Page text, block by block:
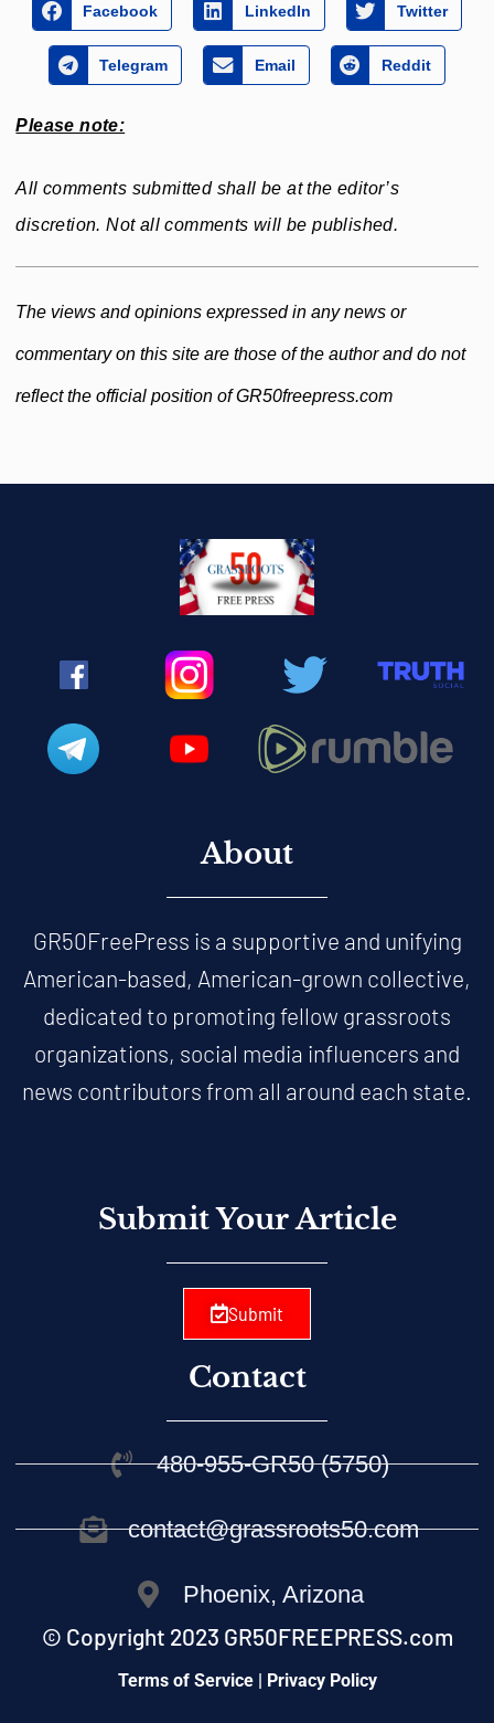
Facebook LinkedIn Twitter
Telegram Email Reddit
Please note:
All comments submitted shall be at the editor’s
discretion. Not all comments will be published.
The views and opinions expressed in any news or
commentary on this site are those of the author and do not
reflect the official position of GR50freepress.com
About
GR50FreePress is a supportive and unifying
American-based, American-grown collective,
dedicated to promoting fellow grassroots
organizations, social media influencers and
news contributors from all around each state.
Submit Your Article
Submit
Contact
480-955-GR50 (5750)
contact@grassroots50.com
Phoenix, Arizona
© Copyright 2023 GR50FREEPRESS.com
Terms of Service | Privacy Policy